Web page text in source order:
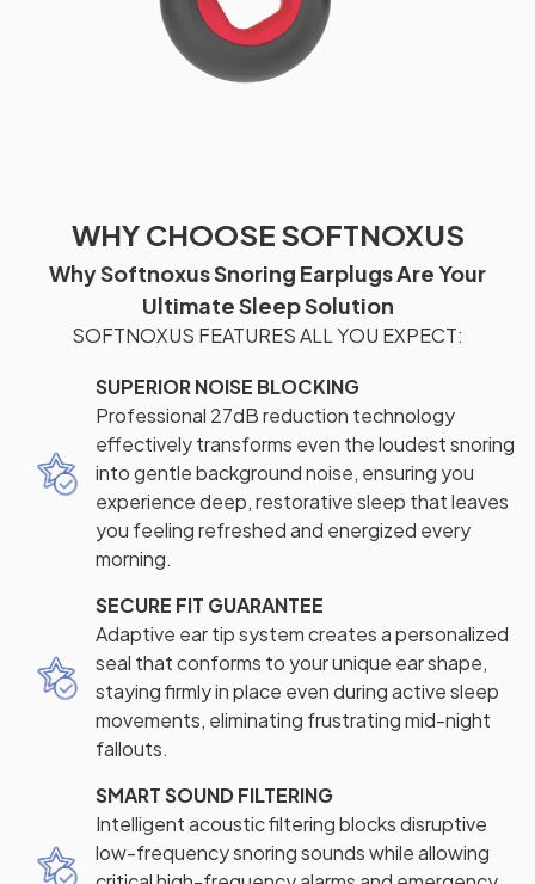
WHY CHOOSE SOFTNOXUS
Why Softnoxus Snoring Earplugs Are Your
Ultimate Sleep Solution
SOFTNOXUS FEATURES ALL YOU EXPECT:
SUPERIOR NOISE BLOCKING
Professional 27dB reduction technology
effectively transforms even the loudest snoring
into gentle background noise, ensuring you
experience deep, restorative sleep that leaves
you feeling refreshed and energized every
morning.
SECURE FIT GUARANTEE
Adaptive ear tip system creates a personalized
seal that conforms to your unique ear shape,
staying firmly in place even during active sleep
movements, eliminating frustrating mid-night
fallouts.
SMART SOUND FILTERING
Intelligent acoustic filtering blocks disruptive
low-frequency snoring sounds while allowing